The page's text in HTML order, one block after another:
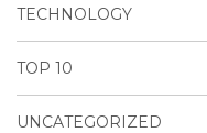
TECHNOLOGY
TOP 10
UNCATEGORIZED